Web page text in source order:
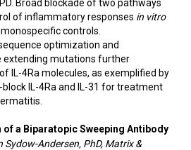
Broad blockade of two pathways
of inflammatory responses in vitro
controls.
optimization and
mutations further
IL-4Ra molecules, as exemplified by
IL-4Ra and IL-31 for treatment
a Biparatopic Sweeping Antibody
Sydow-Andersen, PhD, Matrix &